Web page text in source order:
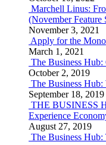
Marchell Linus:
(November Feature
November 3, 2021
Apply for the
March 1, 2021
The Business
October 2, 2019
The Business Hub:
September 18, 2019
THE BUSINESS
Experience
August 27, 2019
The Business